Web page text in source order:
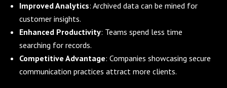
Improved Analytics: Archived data can be mined for
customer insights.
Enhanced Productivity: Teams spend less time
searching for records.
Competitive Advantage: Companies showcasing secure
communication practices attract more clients.